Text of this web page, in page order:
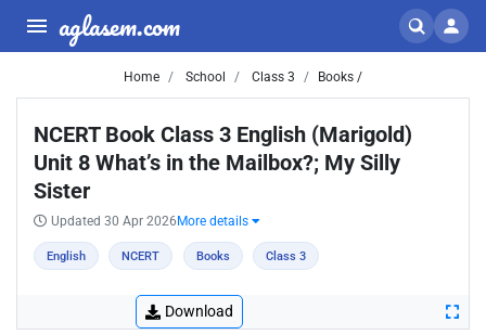
aglasem.com
Home School Class 3 Books /
NCERT Book Class 3 English (Marigold)
Unit 8 What’s in the Mailbox?; My Silly
Sister
Updated 30 Apr 2026 More details
English NCERT Books Class 3
Download